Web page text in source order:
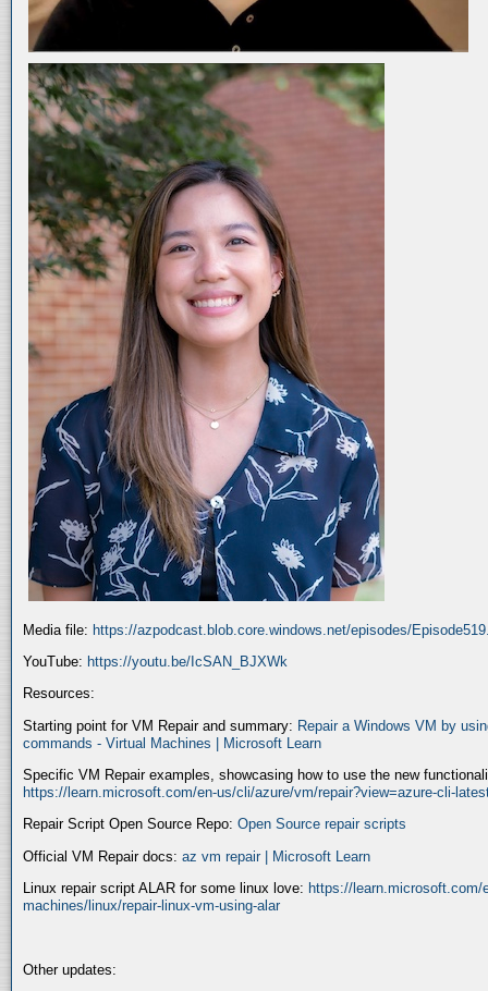
Media file: https://azpodcast.blob.core.windows.net/episodes/
YouTube: https://youtu.be/IcSAN_BJXWk
Resources:
Starting point for VM Repair and summary: Repair a Windows VM by
commands - Virtual Machines | Microsoft Learn
Specific VM Repair examples, showcasing how to use the new
https://learn.microsoft.com/en-us/cli/azure/vm/repair?view=azure-cli-
Repair Script Open Source Repo: Open Source repair scripts
Official VM Repair docs: az vm repair | Microsoft Learn
Linux repair script ALAR for some linux love: https://learn.microsoft.com/
machines/linux/repair-linux-vm-using-alar
Other updates: